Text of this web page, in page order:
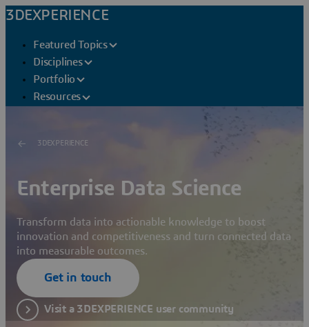
3DEXPERIENCE
Featured Topics
Disciplines
Portfolio
Resources
3DEXPERIENCE
Enterprise Data Science
Transform data into actionable knowledge to boost
innovation and competitiveness and turn connected data
into measurable outcomes.
Get in touch
Visit a 3DEXPERIENCE user community